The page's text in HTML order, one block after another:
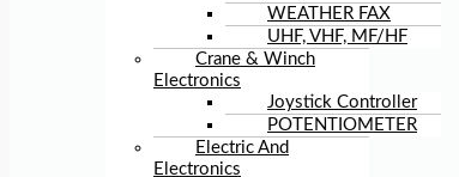
WEATHER FAX
UHF, VHF, MF/HF
Crane & Winch
Electronics
Joystick Controller
POTENTIOMETER
Electric And
Electronics